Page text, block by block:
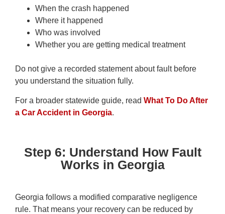
When the crash happened
Where it happened
Who was involved
Whether you are getting medical treatment
Do not give a recorded statement about fault before
you understand the situation fully.
For a broader statewide guide, read What To Do After
a Car Accident in Georgia.
Step 6: Understand How Fault
Works in Georgia
Georgia follows a modified comparative negligence
rule. That means your recovery can be reduced by